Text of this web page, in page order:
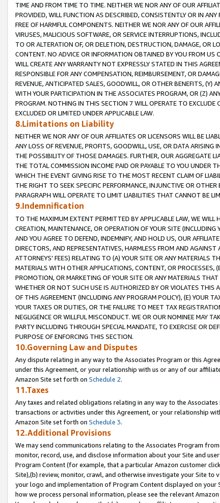
TIME AND FROM TIME TO TIME. NEITHER WE NOR ANY OF OUR
PROVIDED, WILL FUNCTION AS DESCRIBED, CONSISTENTLY OR IN
FREE OF HARMFUL COMPONENTS. NEITHER WE NOR ANY OF OUR
VIRUSES, MALICIOUS SOFTWARE, OR SERVICE INTERRUPTIONS,
TO OR ALTERATION OF, OR DELETION, DESTRUCTION, DAMAGE, OR
CONTENT. NO ADVICE OR INFORMATION OBTAINED BY YOU FROM
WILL CREATE ANY WARRANTY NOT EXPRESSLY STATED IN THIS
RESPONSIBLE FOR ANY COMPENSATION, REIMBURSEMENT, OR
REVENUE, ANTICIPATED SALES, GOODWILL, OR OTHER BENEFITS,
WITH YOUR PARTICIPATION IN THE ASSOCIATES PROGRAM, OR (Z)
PROGRAM. NOTHING IN THIS SECTION 7 WILL OPERATE TO
EXCLUDED OR LIMITED UNDER APPLICABLE LAW.
8.Limitations on Liability
NEITHER WE NOR ANY OF OUR AFFILIATES OR LICENSORS WILL BE
ANY LOSS OF REVENUE, PROFITS, GOODWILL, USE, OR DATA ARISING
THE POSSIBILITY OF THOSE DAMAGES. FURTHER, OUR AGGREGATE
THE TOTAL COMMISSION INCOME PAID OR PAYABLE TO YOU UNDER
WHICH THE EVENT GIVING RISE TO THE MOST RECENT CLAIM OF
THE RIGHT TO SEEK SPECIFIC PERFORMANCE, INJUNCTIVE OR
PARAGRAPH WILL OPERATE TO LIMIT LIABILITIES THAT CANNOT BE
9.Indemnification
TO THE MAXIMUM EXTENT PERMITTED BY APPLICABLE LAW, WE WILL
CREATION, MAINTENANCE, OR OPERATION OF YOUR SITE (INCLUDING
AND YOU AGREE TO DEFEND, INDEMNIFY, AND HOLD US, OUR
DIRECTORS, AND REPRESENTATIVES, HARMLESS FROM AND
ATTORNEYS' FEES) RELATING TO (A) YOUR SITE OR ANY MATERIALS
MATERIALS WITH OTHER APPLICATIONS, CONTENT, OR PROCESSES,
PROMOTION, OR MARKETING OF YOUR SITE OR ANY MATERIALS
WHETHER OR NOT SUCH USE IS AUTHORIZED BY OR VIOLATES THIS
OF THIS AGREEMENT (INCLUDING ANY PROGRAM POLICY), (E) YOUR
YOUR TAXES OR DUTIES, OR THE FAILURE TO MEET TAX
NEGLIGENCE OR WILLFUL MISCONDUCT. WE OR OUR NOMINEE MAY
PARTY INCLUDING THROUGH SPECIAL MANDATE, TO EXERCISE OR
PURPOSE OF ENFORCING THIS SECTION.
10.Governing Law and Disputes
Any dispute relating in any way to the Associates Program or this
under this Agreement, or your relationship with us or any of our
Amazon Site set forth on Schedule 2.
11.Taxes
Any taxes and related obligations relating in any way to the
transactions or activities under this Agreement, or your relationship
Amazon Site set forth on Schedule 3.
12.Additional Provisions
We may send communications relating to the Associates Program
monitor, record, use, and disclose information about your Site and
Program Content (for example, that a particular Amazon customer
Site),(b) review, monitor, crawl, and otherwise investigate your Site
your logo and implementation of Program Content displayed on
how we process personal information, please see the relevant